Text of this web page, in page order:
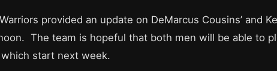
provided an update on DeMarcus Cousins’ and
The team is hopeful that both men will be able to
start next week.